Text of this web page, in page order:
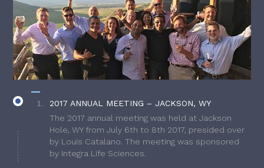
2017 ANNUAL MEETING – JACKSON, WY
The 2017 annual meeting was held at Jackson
Hole, WY from July 6th to 8th 2017, presided over
by Louis Catalano. The meeting was sponsored
by Integra Life Sciences.